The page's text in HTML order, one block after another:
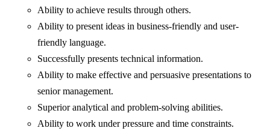
Ability to achieve results through others.
Ability to present ideas in business-friendly and user-
friendly language.
Successfully presents technical information.
Ability to make effective and persuasive presentations to
senior management.
Superior analytical and problem-solving abilities.
Ability to work under pressure and time constraints.